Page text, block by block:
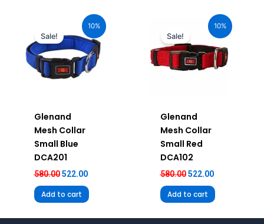
10%
Sale!
Glenand
Mesh Collar
Small Blue
DCA201
580.00
₹580.00.
522.00
price
is:
₹522.00.
Add to cart
10%
Sale!
Glenand
Mesh Collar
Small Red
DCA102
580.00
₹580.00.
522.00
price
is:
Add to cart